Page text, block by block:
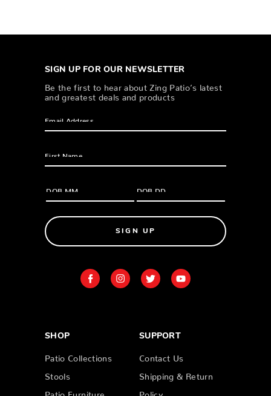
SIGN UP FOR OUR NEWSLETTER
Be the first to hear about Zing Patio’s latest
and greatest deals and products
SIGN UP
SHOP
Patio Collections
Stools
Patio Furniture
SUPPORT
Contact Us
Shipping & Return
Policy